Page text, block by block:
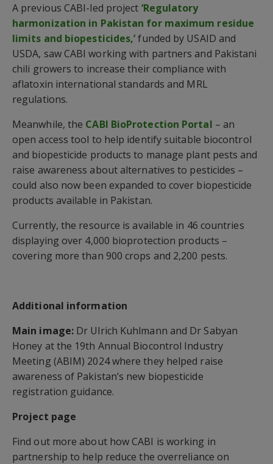
A previous CABI-led project ‘Regulatory
harmonization in Pakistan for maximum residue
limits and biopesticides,’funded by USAID and
USDA, saw CABI working with partners and Pakistani
chili growers to increase their compliance with
aflatoxin international standards and MRL
regulations.
Meanwhile, the CABI BioProtection Portal – an
open access tool to help identify suitable biocontrol
and biopesticide products to manage plant pests and
raise awareness about alternatives to pesticides –
could also now been expanded to cover biopesticide
products available in Pakistan.
Currently, the resource is available in 46 countries
displaying over 4,000 bioprotection products –
covering more than 900 crops and 2,200 pests.
Additional information
Main image: Dr Ulrich Kuhlmann and Dr Sabyan
Honey at the 19th Annual Biocontrol Industry
Meeting (ABIM) 2024 where they helped raise
awareness of Pakistan’s new biopesticide
registration guidance.
Project page
Find out more about how CABI is working in
partnership to help reduce the overreliance on